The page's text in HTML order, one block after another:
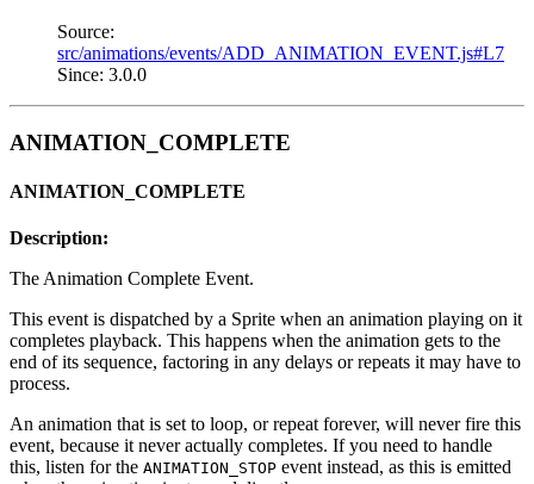
Source:
src/animations/events/ADD_ANIMATION_EVENT.js#L7
Since: 3.0.0
ANIMATION_COMPLETE
ANIMATION_COMPLETE
Description:
The Animation Complete Event.
This event is dispatched by a Sprite when an animation playing on it
completes playback. This happens when the animation gets to the
end of its sequence, factoring in any delays or repeats it may have to
process.
An animation that is set to loop, or repeat forever, will never fire this
event, because it never actually completes. If you need to handle
this, listen for the ANIMATION_STOP event instead, as this is emitted